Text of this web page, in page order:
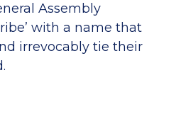
Assembly
with a name that
irrevocably tie their